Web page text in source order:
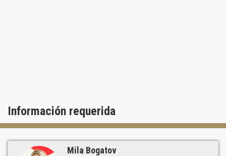
Información requerida
Mila Bogatov